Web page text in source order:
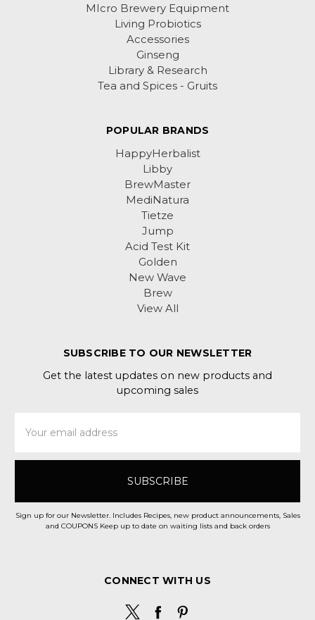
MIcro Brewery Equipment
Living Probiotics
Accessories
Ginseng
Library & Research
Tea and Spices - Gruits
POPULAR BRANDS
HappyHerbalist
Libby
BrewMaster
MediNatura
Tietze
Jump
Acid Test Kit
Golden
New Wave
Brew
View All
SUBSCRIBE TO OUR NEWSLETTER
Get the latest updates on new products and
upcoming sales
Address
Sign up for our Newsletter. Includes Recipes, new product announcements, Sales
and COUPONS Keep up to date on waiting lists and back orders
CONNECT WITH US